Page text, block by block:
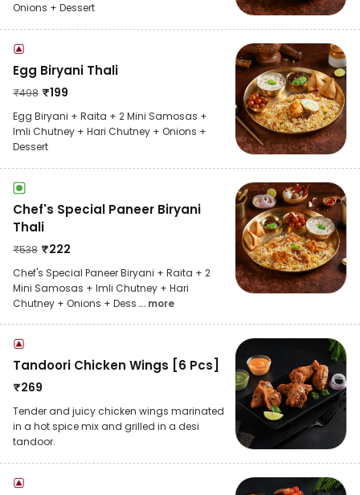
Onions + Dessert
Egg Biryani Thali
₹498 ₹199
Egg Biryani + Raita + 2 Mini Samosas +
Imli Chutney + Hari Chutney + Onions +
Dessert
Chef's Special Paneer Biryani
Thali
₹538 ₹222
Chef's Special Paneer Biryani + Raita + 2
Mini Samosas + Imli Chutney + Hari
Chutney + Onions + Dess ... more
Tandoori Chicken Wings [6 Pcs]
₹269
Tender and juicy chicken wings marinated
in a hot spice mix and grilled in a desi
tandoor.